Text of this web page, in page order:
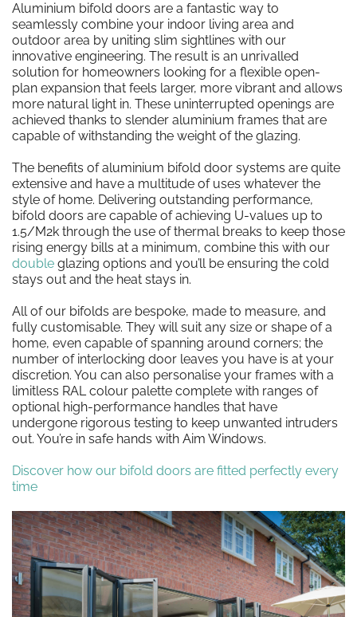
Aluminium bifold doors are a fantastic way to
seamlessly combine your indoor living area and
outdoor area by uniting slim sightlines with our
innovative engineering. The result is an unrivalled
solution for homeowners looking for a flexible open-
plan expansion that feels larger, more vibrant and allows
more natural light in. These uninterrupted openings are
achieved thanks to slender aluminium frames that are
capable of withstanding the weight of the glazing.
The benefits of aluminium bifold door systems are quite
extensive and have a multitude of uses whatever the
style of home. Delivering outstanding performance,
bifold doors are capable of achieving U-values up to
1.5/M2k through the use of thermal breaks to keep those
rising energy bills at a minimum, combine this with our
double glazing options and you’ll be ensuring the cold
stays out and the heat stays in.
All of our bifolds are bespoke, made to measure, and
fully customisable. They will suit any size or shape of a
home, even capable of spanning around corners; the
number of interlocking door leaves you have is at your
discretion. You can also personalise your frames with a
limitless RAL colour palette complete with ranges of
optional high-performance handles that have
undergone rigorous testing to keep unwanted intruders
out. You’re in safe hands with Aim Windows.
Discover how our bifold doors are fitted perfectly every
time